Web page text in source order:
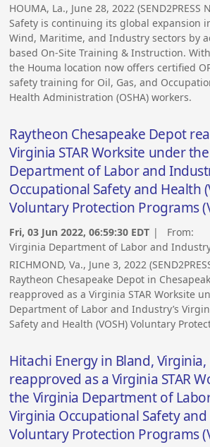
HOUMA, La., June 28, 2022 (SEND2PRESS
Safety is continuing its global expansion
Wind, Maritime, and Industry sectors by
based On-Site Training & Instruction.
the Houma location now offers certified
safety training for Oil, Gas, and
Health Administration (OSHA) workers.
Raytheon Chesapeake Depot
Virginia STAR Worksite under
Department of Labor and
Occupational Safety and Health
Voluntary Protection Programs
Fri, 03 Jun 2022, 06:59:30 EDT | From:
Virginia Department of Labor and
RICHMOND, Va., June 3, 2022
Raytheon Chesapeake Depot in
reapproved as a Virginia STAR Worksite
Department of Labor and Industry’s
Safety and Health (VOSH) Voluntary
Hitachi Energy in Bland, Virginia,
reapproved as a Virginia STAR
the Virginia Department of
Virginia Occupational Safety and
Voluntary Protection Programs